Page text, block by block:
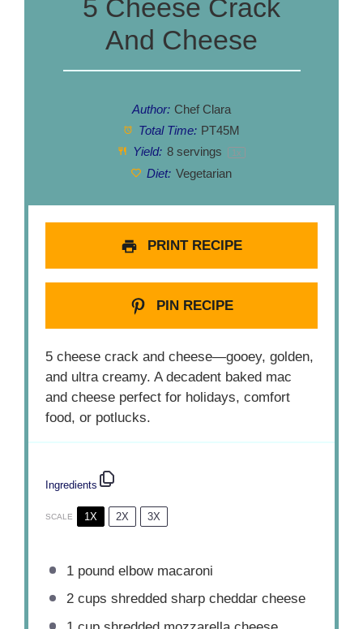
5 Cheese Crack
And Cheese
Author: Chef Clara
Total Time: PT45M
Yield: 8servings 1 x
Diet: Vegetarian
PRINT RECIPE
PIN RECIPE
5 cheese crack and cheese—gooey, golden,
and ultra creamy. A decadent baked mac
and cheese perfect for holidays, comfort
food, or potlucks.
Ingredients
SCALE 1X 2X 3X
1pound elbow macaroni
2 cups shredded sharp cheddar cheese